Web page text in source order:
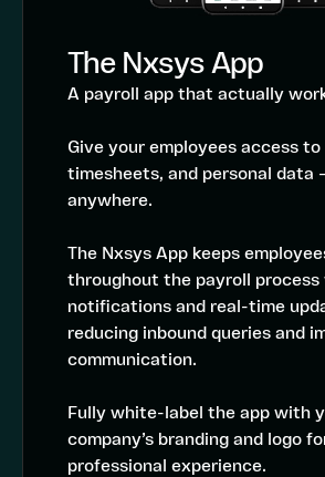
The Nxsys App
A payroll app that actually
Give your employees access to
timesheets, and personal data
anywhere.
The Nxsys App keeps
throughout the payroll process
notifications and real-time
reducing inbound queries and
communication.
Fully white-label the app with
company’s branding and logo
professional experience.